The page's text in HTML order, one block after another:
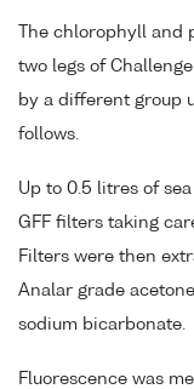
The chlorophyll
two legs of
by a different group
follows.
Up to 0.5 litres of
GFF filters taking
Filters were then
Analar grade
sodium bicarbonate.
Fluorescence was